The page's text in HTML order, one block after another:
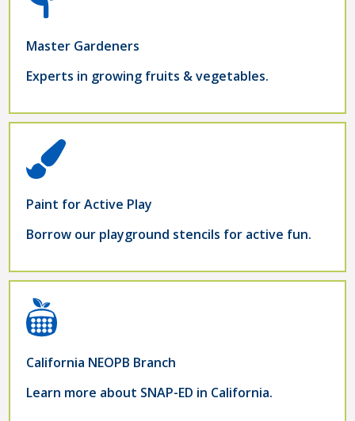
Master Gardeners
Experts in growing fruits & vegetables.
Paint for Active Play
Borrow our playground stencils for active fun.
California NEOPB Branch
Learn more about SNAP-ED in California.